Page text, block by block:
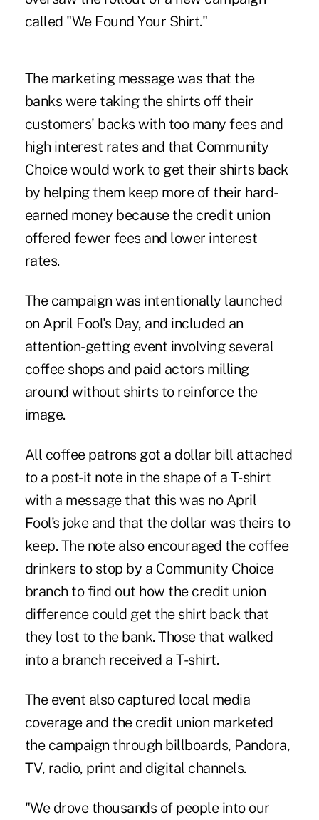
called "We Found Your Shirt."
The marketing message was that the
banks were taking the shirts off their
customers' backs with too many fees and
high interest rates and that Community
Choice would work to get their shirts back
by helping them keep more of their hard-
earned money because the credit union
offered fewer fees and lower interest
rates.
The campaign was intentionally launched
on April Fool's Day, and included an
attention-getting event involving several
coffee shops and paid actors milling
around without shirts to reinforce the
image.
All coffee patrons got a dollar bill attached
to a post-it note in the shape of a T-shirt
with a message that this was no April
Fool's joke and that the dollar was theirs to
keep. The note also encouraged the coffee
drinkers to stop by a Community Choice
branch to find out how the credit union
difference could get the shirt back that
they lost to the bank. Those that walked
into a branch received a T-shirt.
The event also captured local media
coverage and the credit union marketed
the campaign through billboards, Pandora,
TV, radio, print and digital channels.
"We drove thousands of people into our